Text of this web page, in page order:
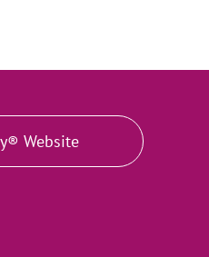
Website